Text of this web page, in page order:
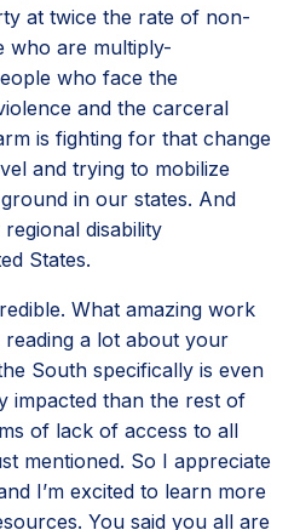
at twice the rate of non-
who are multiply-
who face the
and the carceral
is fighting for that change
and trying to mobilize
in our states. And
disability
States.
What amazing work
a lot about your
South specifically is even
impacted than the rest of
of lack of access to all
mentioned. So I appreciate
I’m excited to learn more
You said you all are